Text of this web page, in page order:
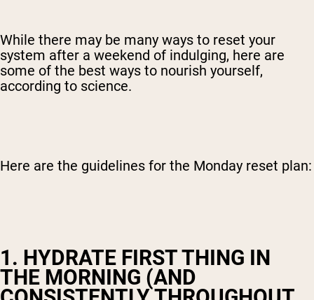
While there may be many ways to reset your
system after a weekend of indulging, here are
some of the best ways to nourish yourself,
according to science.
Here are the guidelines for the Monday reset plan:
1. HYDRATE FIRST THING IN
THE MORNING (AND